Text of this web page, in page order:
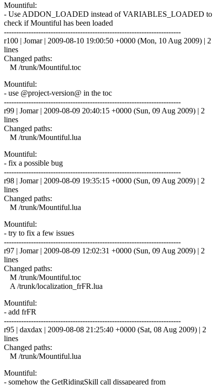
Mountiful:
- Use ADDON_LOADED instead of VARIABLES_LOADED to
check if Mountiful has been loaded
------------------------------------------------------------------------
r100 | Jomar | 2009-08-10 19:00:50 +0000 (Mon, 10 Aug 2009) | 2
lines
Changed paths:
M /trunk/Mountiful.toc
Mountiful:
- use @project-version@ in the toc
------------------------------------------------------------------------
r99 | Jomar | 2009-08-09 20:40:15 +0000 (Sun, 09 Aug 2009) | 2
lines
Changed paths:
M /trunk/Mountiful.lua
Mountiful:
- fix a possible bug
------------------------------------------------------------------------
r98 | Jomar | 2009-08-09 19:35:15 +0000 (Sun, 09 Aug 2009) | 2
lines
Changed paths:
M /trunk/Mountiful.lua
Mountiful:
- try to fix a few issues
------------------------------------------------------------------------
r97 | Jomar | 2009-08-09 12:02:31 +0000 (Sun, 09 Aug 2009) | 2
lines
Changed paths:
M /trunk/Mountiful.toc
A /trunk/localization_frFR.lua
Mountiful:
- add frFR
------------------------------------------------------------------------
r95 | daxdax | 2009-08-08 21:25:40 +0000 (Sat, 08 Aug 2009) | 2
lines
Changed paths:
M /trunk/Mountiful.lua
Mountiful:
- somehow the GetRidingSkill call dissapeared from